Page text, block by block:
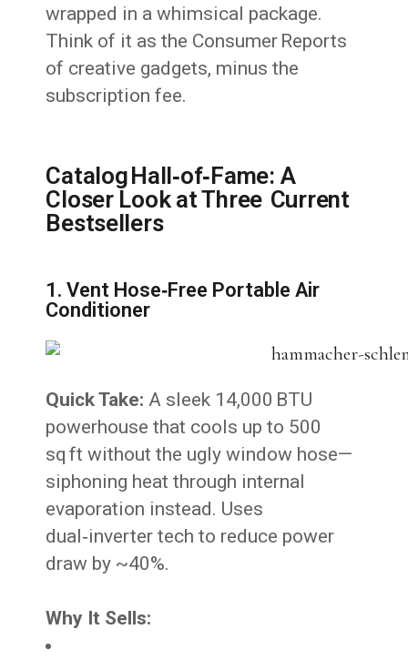
wrapped in a whimsical package.
Think of it as the Consumer Reports
of creative gadgets, minus the
subscription fee.
Catalog Hall‑of‑Fame: A
Closer Look at Three Current
Bestsellers
1. Vent Hose‑Free Portable Air
Conditioner
Quick Take: A sleek 14,000 BTU
powerhouse that cools up to 500
sq ft without the ugly window hose—
siphoning heat through internal
evaporation instead. Uses
dual‑inverter tech to reduce power
draw by ~40%.
Why It Sells: